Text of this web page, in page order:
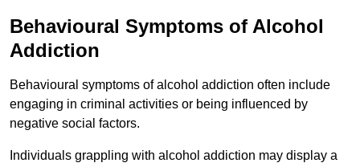
Behavioural Symptoms of Alcohol
Addiction
Behavioural symptoms of alcohol addiction often include
engaging in criminal activities or being influenced by
negative social factors.
Individuals grappling with alcohol addiction may display a